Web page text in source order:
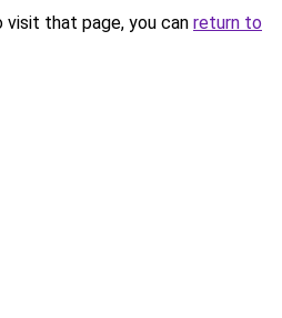
that page, you can return to